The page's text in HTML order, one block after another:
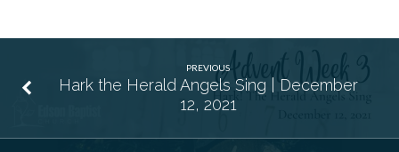
PREVIOUS
Hark the Herald Angels Sing | December
12, 2021